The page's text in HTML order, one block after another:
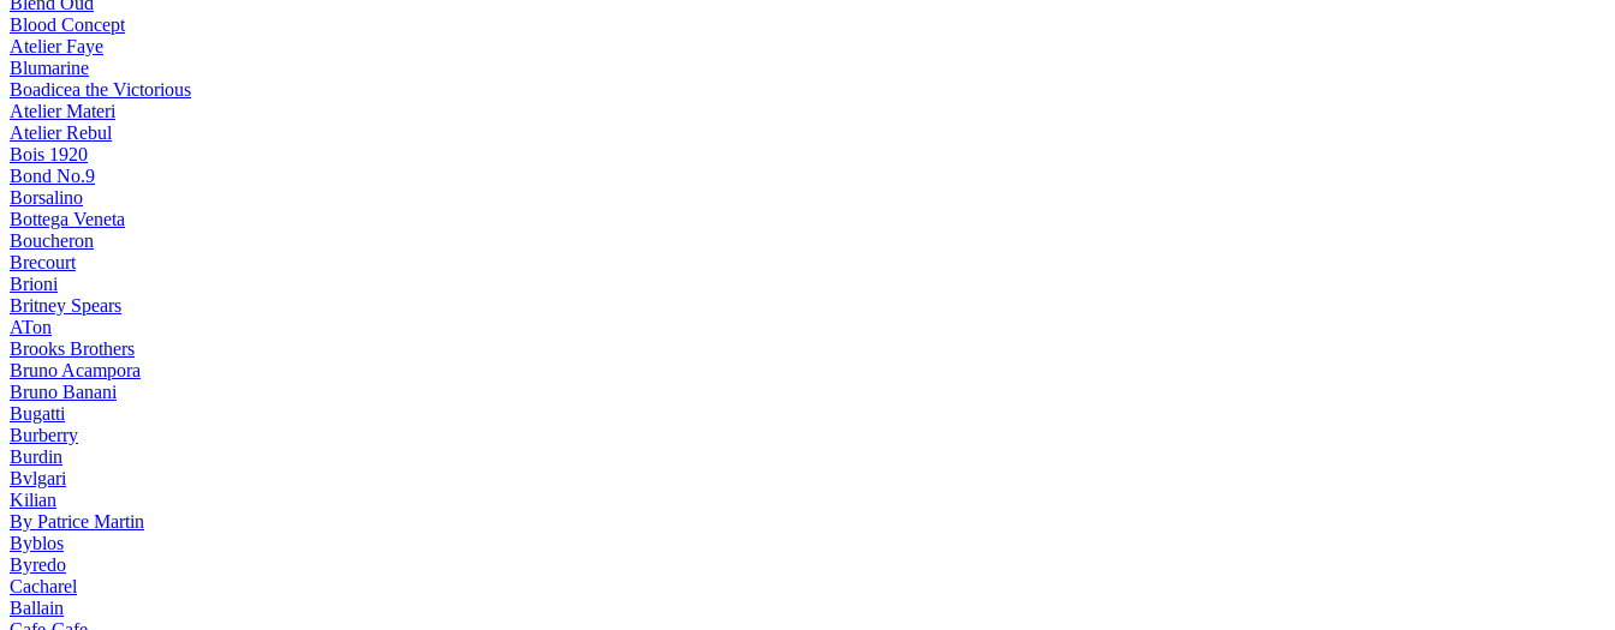
Blood Concept
Atelier Faye
Blumarine
Boadicea the Victorious
Atelier Materi
Atelier Rebul
Bois 1920
Bond No.9
Borsalino
Bottega Veneta
Boucheron
Brecourt
Brioni
Britney Spears
ATon
Brooks Brothers
Bruno Acampora
Bruno Banani
Bugatti
Burberry
Burdin
Bvlgari
Kilian
By Patrice Martin
Byblos
Byredo
Cacharel
Ballain